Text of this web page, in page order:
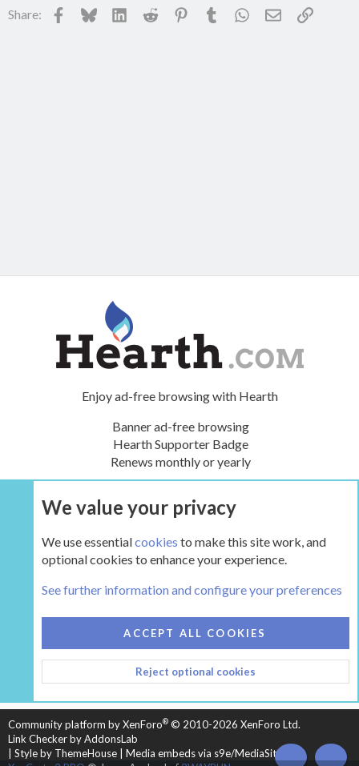
Share: Facebook
BlueskyLinkedInReddit PinterestTumblr WhatsApp
EmailLink
Enjoy ad-free browsing with Hearth
Banner ad-free browsing
Hearth Supporter Badge
Renews monthly or yearly
UPGRADE NOW
HEARTH 2
CONTACT US
TERMS AND RULES
PRIVACY POLICY
HELP
HOME
R
S
Community platform by XenForo® © 2010-2026 XenForo Ltd.
Link Checker by AddonsLab
Style by ThemeHouse
Media embeds via s9e/MediaSites
We value your privacy
We use essentialcookies to make this site work, and
optional cookies to enhance your experience.
See further information and configure your preferences
ACCEPT ALL COOKIES
Reject optional cookies